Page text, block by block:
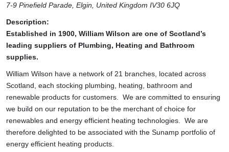
7-9 Pinefield Parade, Elgin, United Kingdom IV30 6JQ
Description:
Established in 1900, William Wilson are one of Scotland’s
leading suppliers of Plumbing, Heating and Bathroom
supplies.
William Wilson have a network of 21 branches, located across
Scotland, each stocking plumbing, heating, bathroom and
renewable products for customers. We are committed to ensuring
we build on our reputation to be the merchant of choice for
renewables and energy efficient heating technologies. We are
therefore delighted to be associated with the Sunamp portfolio of
energy efficient heating products.